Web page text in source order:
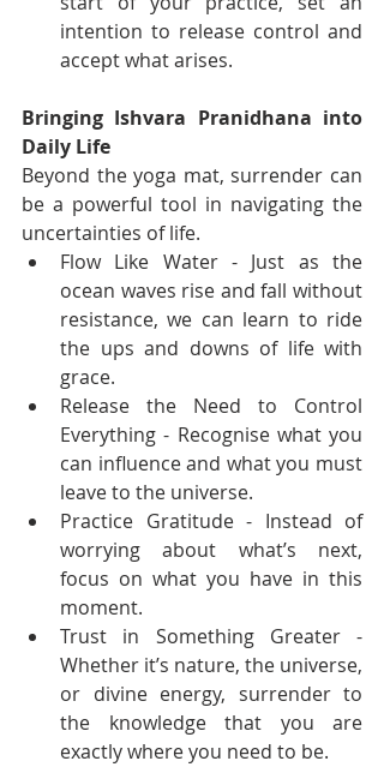
intention to release control and
accept what arises.
Bringing Ishvara Pranidhana into
Daily Life
Beyond the yoga mat, surrender can
be a powerful tool in navigating the
uncertainties of life.
Flow Like Water - Just as the
ocean waves rise and fall without
resistance, we can learn to ride
the ups and downs of life with
grace.
Release the Need to Control
Everything - Recognise what you
can influence and what you must
leave to the universe.
Practice Gratitude - Instead of
worrying about what’s next,
focus on what you have in this
moment.
Trust in Something Greater -
Whether it’s nature, the universe,
or divine energy, surrender to
the knowledge that you are
exactly where you need to be.